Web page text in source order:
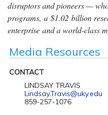
disruptors and pioneers —
programs, a $1.02 billion
enterprise and a world-class
Media Resources
CONTACT
LINDSAY TRAVIS
Lindsay.Travis@uky.edu
859-257-1076